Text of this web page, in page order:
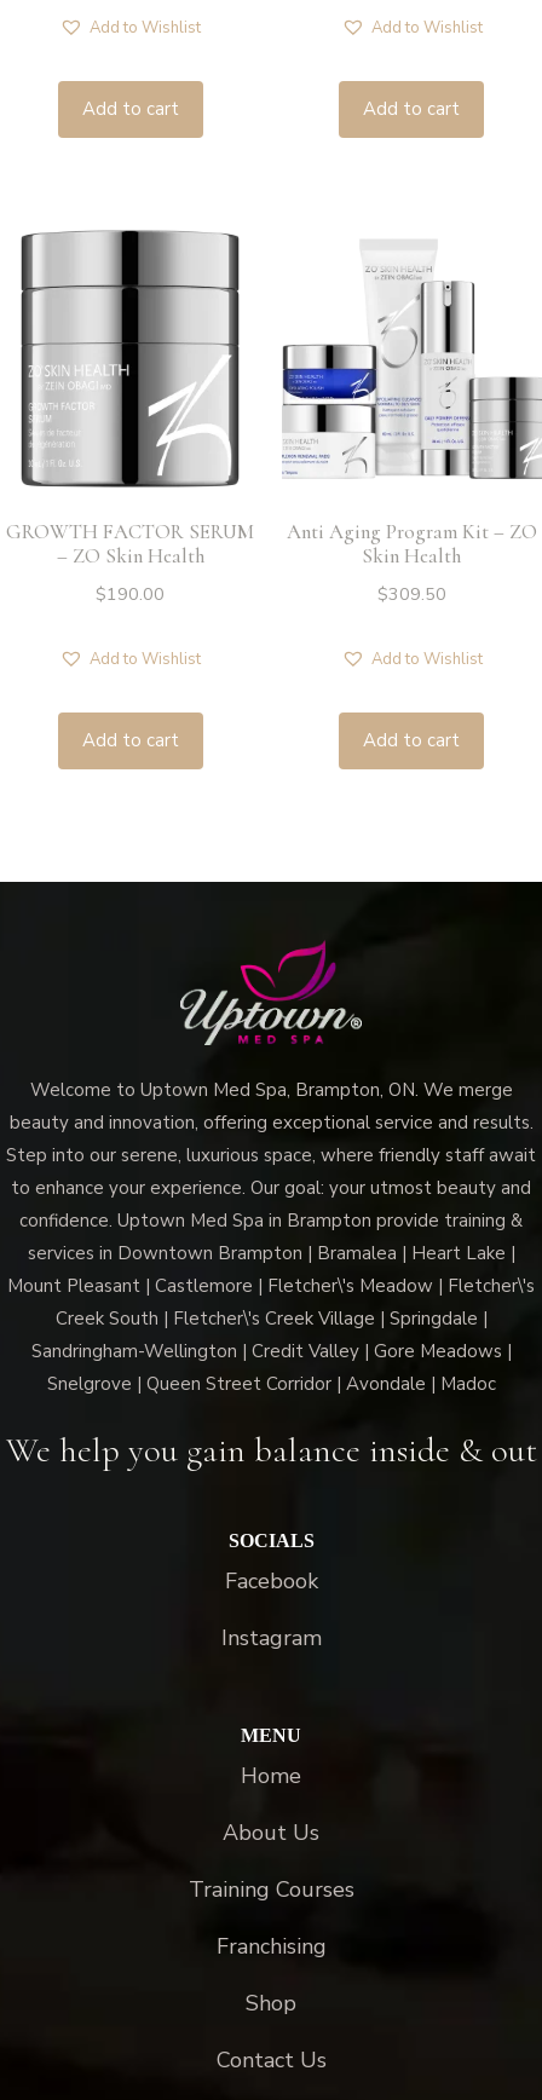
Add to Wishlist
Add to cart
Add to Wishlist
Add to cart
GROWTH FACTOR SERUM
– ZO Skin Health
$190.00
Add to Wishlist
Add to cart
Anti Aging Program Kit – ZO
Skin Health
$309.50
Add to Wishlist
Add to cart
Welcome to Uptown Med Spa, Brampton, ON. We merge
beauty and innovation, offering exceptional service and results.
Step into our serene, luxurious space, where friendly staff await
to enhance your experience. Our goal: your utmost beauty and
confidence. Uptown Med Spa in Brampton provide training &
services in Downtown Brampton | Bramalea | Heart Lake |
Mount Pleasant | Castlemore | Fletcher\'s Meadow | Fletcher\'s
Creek South | Fletcher\'s Creek Village | Springdale |
Sandringham-Wellington | Credit Valley | Gore Meadows |
Snelgrove | Queen Street Corridor | Avondale | Madoc
We help you gain balance inside & out
SOCIALS
Facebook
Instagram
MENU
Home
About Us
Training Courses
Franchising
Shop
Contact Us